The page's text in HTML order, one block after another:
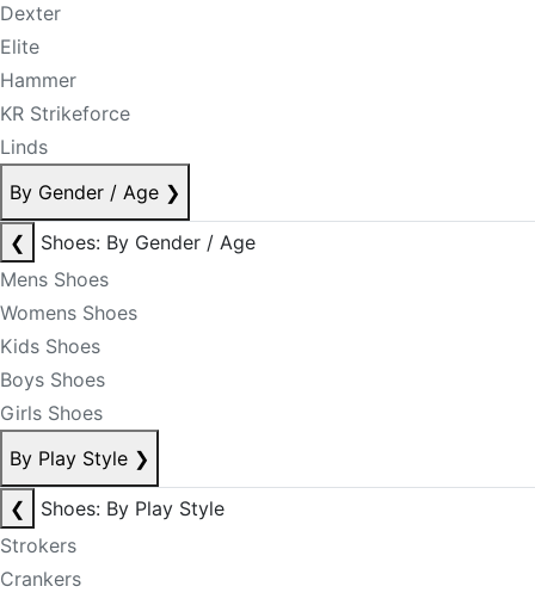
Dexter
Elite
Hammer
KR Strikeforce
Linds
By Gender / Age ❯
❮
Shoes: By Gender / Age
Mens Shoes
Womens Shoes
Kids Shoes
Boys Shoes
Girls Shoes
By Play Style ❯
❮
Shoes: By Play Style
Strokers
Crankers